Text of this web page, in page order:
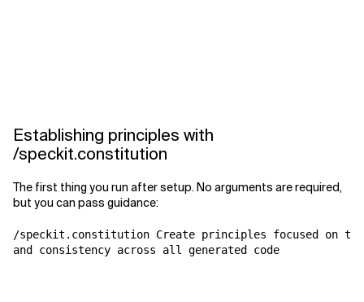
Establishing principles with
/speckit.constitution
The first thing you run after setup. No arguments are required,
but you can pass guidance:
/speckit.constitution Create principles focused on
and consistency across all generated code